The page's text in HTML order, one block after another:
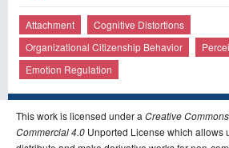
Attachment
Cognitive Distortions
Organizational Citizenship Behavior
Emotion Regulation
This work is licensed under a Creative
Commercial 4.0 Unported License which allows